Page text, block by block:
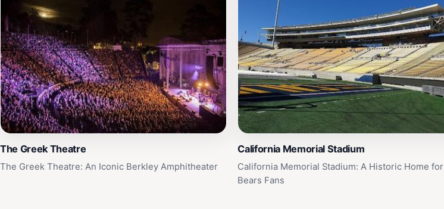
The Greek Theatre
The Greek Theatre: An Iconic Berkley Amphitheater
California Memorial Stadium
California Memorial Stadium: A Historic Home for
Bears Fans